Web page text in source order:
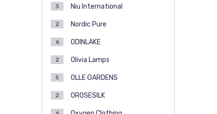
Niu International
3
Nordic Pure
2
ODINLAKE
6
Olivia Lamps
2
OLLE GARDENS
5
OROSESILK
2